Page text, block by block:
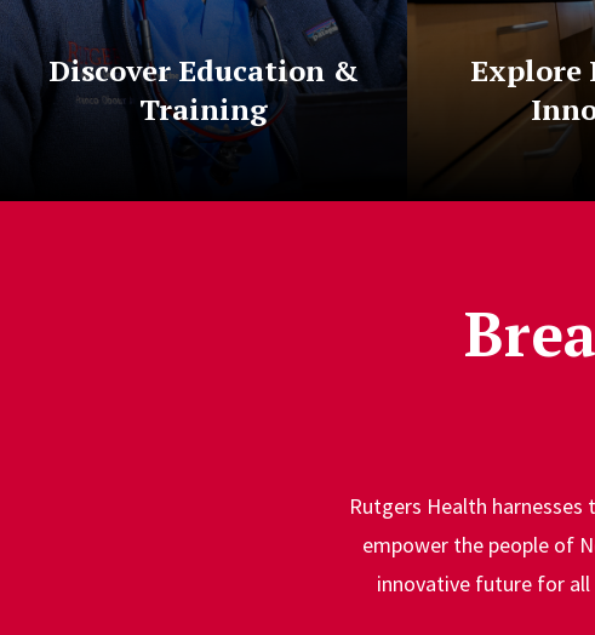
Discover Education &
Training
Explore
Rutgers Health
empower the people of
innovative future for